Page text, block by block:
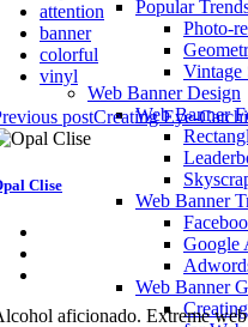
Popular
Photo-
Vintage
Web Banner Design
Web Banner
Web Banner
Google
Web Banner
attention
banner
colorful
vinyl
postCreating Eye-
Clise
aficionado. Extreme